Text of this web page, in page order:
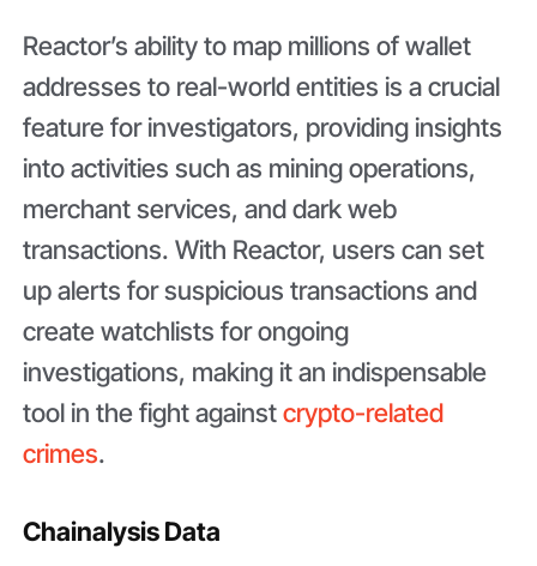
Reactor’s ability to map millions of wallet
addresses to real-world entities is a crucial
feature for investigators, providing insights
into activities such as mining operations,
merchant services, and dark web
transactions. With Reactor, users can set
up alerts for suspicious transactions and
create watchlists for ongoing
investigations, making it an indispensable
tool in the fight againstcrypto-related
crimes.
Chainalysis Data